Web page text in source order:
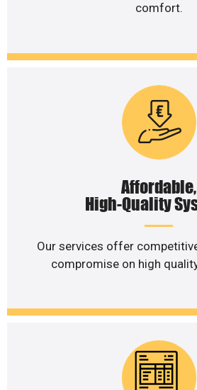
comfort.
Affordable,
High-Quality
Our services offer
compromise on high